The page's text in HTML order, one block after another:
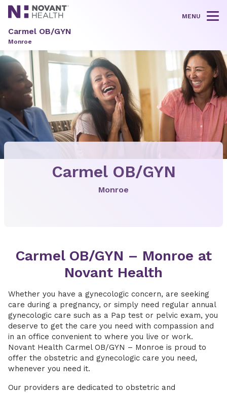
MENU
Carmel OB/GYN
Monroe
Carmel OB/GYN
Monroe
Carmel OB/GYN – Monroe at
Novant Health
Whether you have a gynecologic concern, are seeking
care during a pregnancy, or simply need regular annual
gynecologic care such as a Pap test or pelvic exam, you
deserve to get the care you need with compassion and
in an office convenient to where you live or work.
Novant Health Carmel OB/GYN – Monroe is proud to
offer the obstetric and gynecologic care you need,
whenever you need it.
Our providers are dedicated to obstetric and